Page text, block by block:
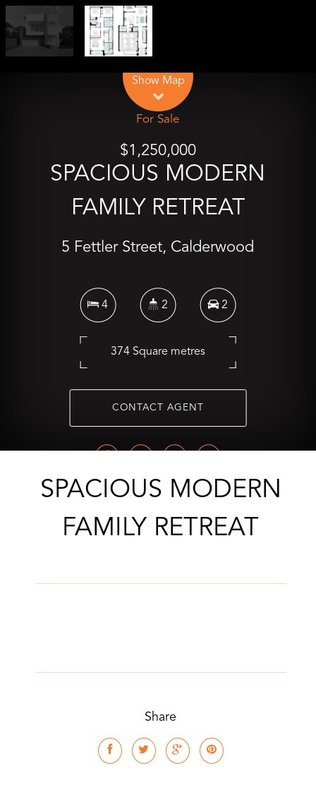
Show Map
For Sale
$1,250,000
SPACIOUS MODERN
FAMILY RETREAT
5 Fettler Street, Calderwood
4 2 2
374 Square metres
CONTACT AGENT
SPACIOUS MODERN
FAMILY RETREAT
Share